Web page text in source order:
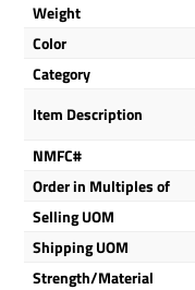
Weight
Color
Category
Item Description
NMFC#
Order in Multiples of
Selling UOM
Shipping UOM
Strength/Material